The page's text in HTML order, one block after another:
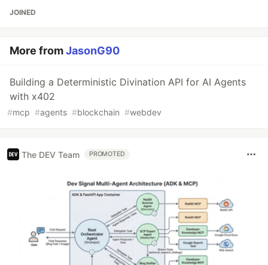
JOINED
More fromJasonG90
Building a Deterministic Divination API for AI Agents
with x402
#mcp #agents #blockchain #webdev
The DEV Team PROMOTED